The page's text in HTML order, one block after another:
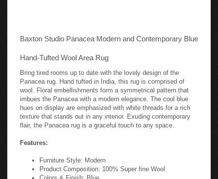
Baxton Studio Panacea Modern and Contemporary Blue
Hand-Tufted Wool Area Rug
Bring tired rooms up to date with the lovely design of the
Panacea rug. Hand tufted in India, this rug is comprised of
wool. Floral embellishments form a symmetrical pattern that
imbues the Panacea with a modern elegance. The cool blue
hues on display are emphasized with white threads for a rich
texture that stands out in any interior. Exuding contemporary
flair, the Panacea rug is a graceful touch to any space.
Features:
Furniture Style: Modern
Product Composition: 100% Super fine Wool
Colors & Finish: Blue